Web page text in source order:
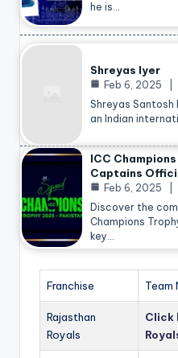
he is…
Shreyas Iyer
Feb 6, 2025
Shreyas Santosh
an Indian
ICC
Captains
Feb 6, 2025
Discover the
Champions
key…
Franchise Team
Rajasthan
Royals
Click